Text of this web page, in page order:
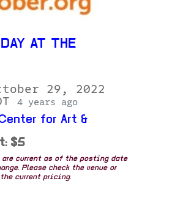
AT THE
29, 2022
4 years ago
for Art &
$5
current as of the posting date
Please check the venue or
current pricing.